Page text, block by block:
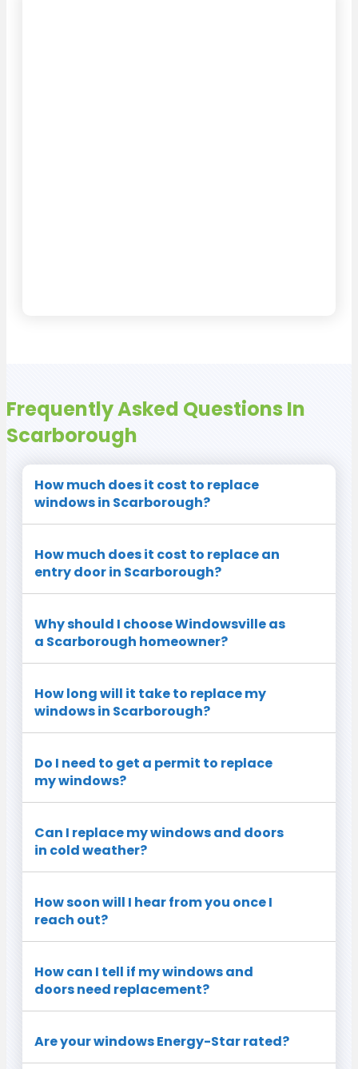
Frequently Asked Questions In
Scarborough
How much does it cost to replace
windows in Scarborough?
How much does it cost to replace an
entry door in Scarborough?
Why should I choose Windowsville as
a Scarborough homeowner?
How long will it take to replace my
windows in Scarborough?
Do I need to get a permit to replace
my windows?
Can I replace my windows and doors
in cold weather?
How soon will I hear from you once I
reach out?
How can I tell if my windows and
doors need replacement?
Are your windows Energy-Star rated?